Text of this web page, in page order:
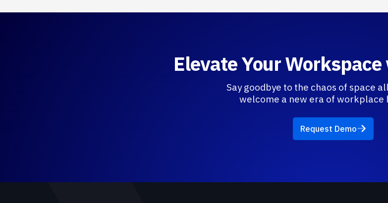
Elevate Your
Say goodbye to the chaos of space
welcome a new era of workplace
Request Demo